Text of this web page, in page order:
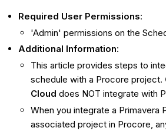
Required User Permissions:
'Admin' permissions on the
Additional Information:
This article provides steps to
schedule with a Procore project.
Cloud does NOT integrate with
When you integrate a Primavera
associated project in Procore,